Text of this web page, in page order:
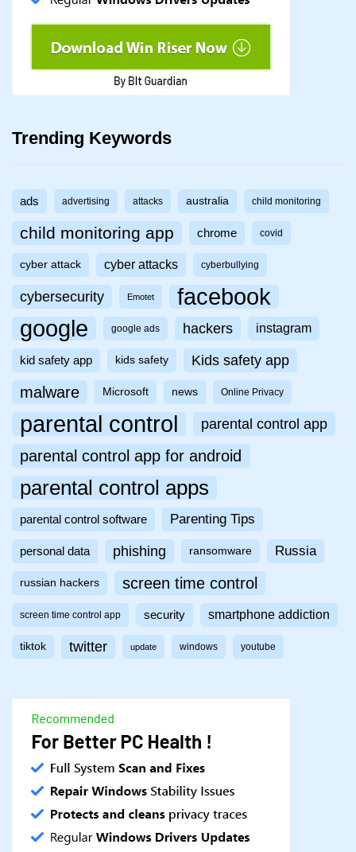
Trending Keywords
ads advertising attacks australia child monitoring
child monitoring app chrome covid
cyber attack cyber attacks cyberbullying
cybersecurity Emotet facebook
google google ads hackers instagram
kid safety app kids safety Kids safety app
malware Microsoft news Online Privacy
parental control parental control app
parental control app for android
parental control apps
parental control software Parenting Tips
personal data phishing ransomware Russia
russian hackers screen time control
screen time control app security smartphone addiction
tiktok twitter update windows youtube